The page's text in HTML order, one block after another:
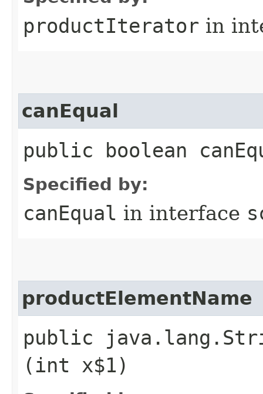
productIterator in
canEqual
public boolean
Specified by:
canEqual in interface
productElementName
public
(int x$1)